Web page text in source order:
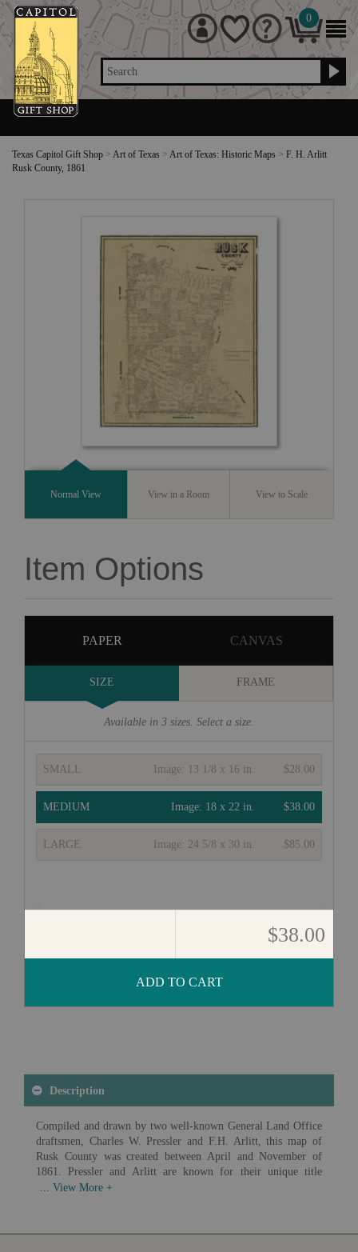
Search
0
Texas Capitol Gift Shop > Art of Texas > Art of Texas: Historic Maps > F. H. Arlitt
Rusk County, 1861
Normal View View in a Room View to Scale
Item Options
PAPER CANVAS
SIZE FRAME
Available in 3 sizes. Select a size.
SMALL $28.00
Image: 13 1/8 x 16 in.
MEDIUM $38.00
Image: 18 x 22 in.
LARGE $85.00
Image: 24 5/8 x 30 in.
ADD TO CART
$38.00
Description
Compiled and drawn by two well-known General Land Office
draftsmen, Charles W. Pressler and F.H. Arlitt, this map of
Rusk County was created between April and November of
1861. Pressler and Arlitt are known for their unique title
blocks, acute attention to detail and map coloration.